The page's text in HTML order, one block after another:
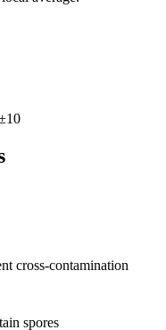
cross-contamination
spores